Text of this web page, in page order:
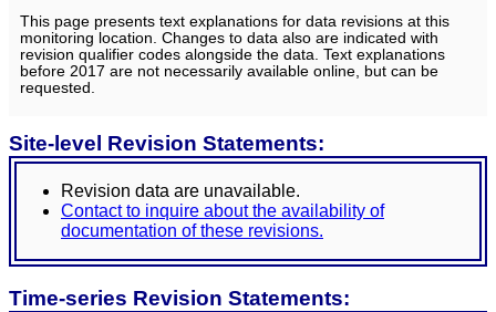
This page presents text explanations for data revisions at this
monitoring location. Changes to data also are indicated with
revision qualifier codes alongside the data. Text explanations
before 2017 are not necessarily available online, but can be
requested.
Site-level Revision Statements:
Revision data are unavailable.
Contact to inquire about the availability of
documentation of these revisions.
Time-series Revision Statements: